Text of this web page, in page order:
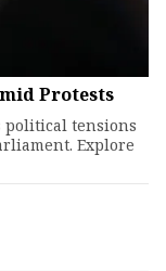
Protests
political tensions
Explore